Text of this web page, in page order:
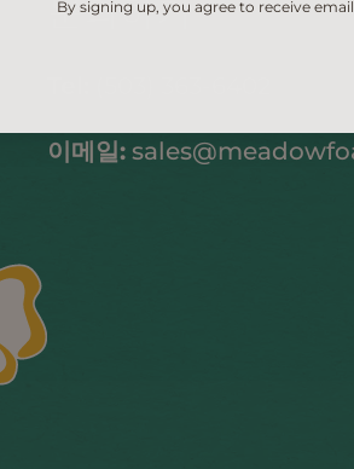
이메일:
By signing up, you agree to receive